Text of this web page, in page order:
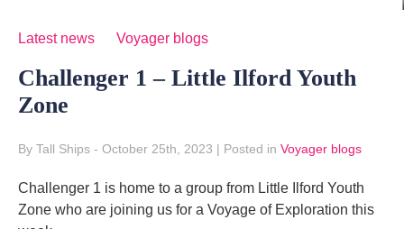
Latest news Voyager blogs
Challenger 1 – Little Ilford Youth
Zone
By Tall Ships - October 25th, 2023 | Posted in Voyager blogs
Challenger 1 is home to a group from Little Ilford Youth
Zone who are joining us for a Voyage of Exploration this